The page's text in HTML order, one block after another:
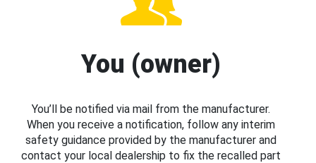
You (owner)
You’ll be notified via mail from the manufacturer.
When you receive a notification, follow any interim
safety guidance provided by the manufacturer and
contact your local dealership to fix the recalled part